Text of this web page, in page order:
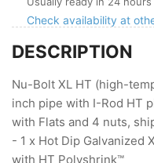
HT,
Gripping
I-
Rod
HT
HT,
I-
Rod
HT
Check availability at
DESCRIPTION
Nu-Bolt XL HT (high-
inch pipe with I-Rod HT
with Flats and 4 nuts,
- 1 x Hot Dip Galvanized
with HT Polyshrink™